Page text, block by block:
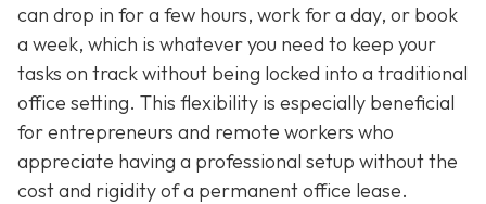
can drop in for a few hours, work for a day, or book
a week, which is whatever you need to keep your
tasks on track without being locked into a traditional
office setting. This flexibility is especially beneficial
for entrepreneurs and remote workers who
appreciate having a professional setup without the
cost and rigidity of a permanent office lease.